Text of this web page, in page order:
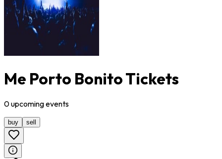
Me Porto Bonito Tickets
0upcomingevents
buy sell